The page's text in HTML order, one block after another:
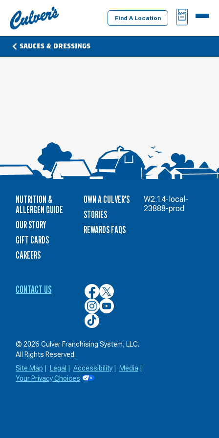
Culver's
Home
Find A Location
BAG
MENU
SAUCES & DRESSINGS
NUTRITION &
ALLERGEN GUIDE
OUR STORY
GIFT CARDS
CAREERS
OWN A CULVER'S
STORIES
REWARDS FAQS
CONTACT US
Culver’s
on
Facebook
Culver’s
on
Twitter
Culver’s
on
Instagram
Culver’s
on
YouTube
Culver’s
on
© 2026 Culver Franchising System, LLC.
All Rights Reserved.
Site Map
Legal Accessibility Media
Your Privacy Choices
W2.1.4-local-
23888-prod